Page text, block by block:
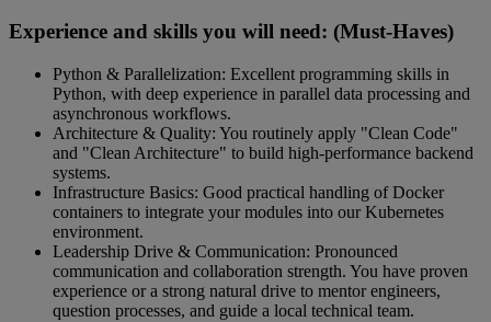
Experience and skills you will need: (Must-Haves)
Python & Parallelization: Excellent programming skills in
Python, with deep experience in parallel data processing and
asynchronous workflows.
Architecture & Quality: You routinely apply "Clean Code"
and "Clean Architecture" to build high-performance backend
systems.
Infrastructure Basics: Good practical handling of Docker
containers to integrate your modules into our Kubernetes
environment.
Leadership Drive & Communication: Pronounced
communication and collaboration strength. You have proven
experience or a strong natural drive to mentor engineers,
question processes, and guide a local technical team.